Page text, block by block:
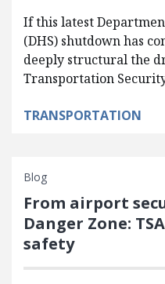
If this latest
(DHS) shutdown has
deeply structural the
Transportation
TRANSPORTATION
Blog
From airport
Danger Zone:
safety